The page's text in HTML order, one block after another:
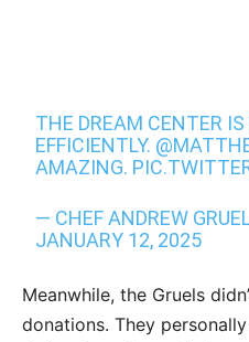
THE DREAM CENTER
EFFICIENTLY.
AMAZING.
— CHEF ANDREW
JANUARY 12, 2025
Meanwhile, the Gruels
donations. They